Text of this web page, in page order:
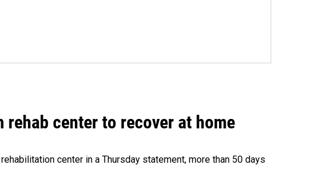
center to recover at home
center in a Thursday statement, more than 50 days